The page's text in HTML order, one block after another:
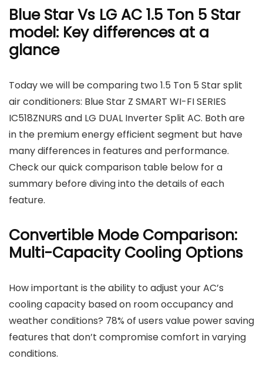
Blue Star Vs LG AC 1.5 Ton 5 Star
model: Key differences at a
glance
Today we will be comparing two 1.5 Ton 5 Star split
air conditioners: Blue Star Z SMART WI-FI SERIES
IC518ZNURS and LG DUAL Inverter Split AC. Both are
in the premium energy efficient segment but have
many differences in features and performance.
Check our quick comparison table below for a
summary before diving into the details of each
feature.
Convertible Mode Comparison:
Multi-Capacity Cooling Options
How important is the ability to adjust your AC’s
cooling capacity based on room occupancy and
weather conditions? 78% of users value power saving
features that don’t compromise comfort in varying
conditions.